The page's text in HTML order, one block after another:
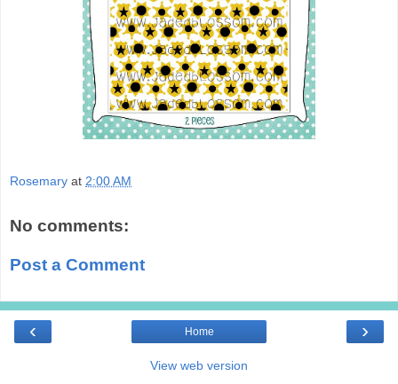
Rosemary at 2:00 AM
No comments:
Post a Comment
‹ ›
Home
View web version